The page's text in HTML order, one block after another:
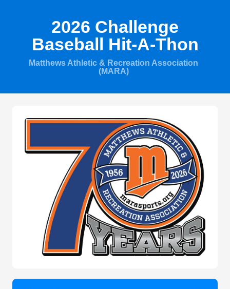
2026 Challenge
Baseball Hit-A-Thon
Matthews Athletic & Recreation Association
(MARA)